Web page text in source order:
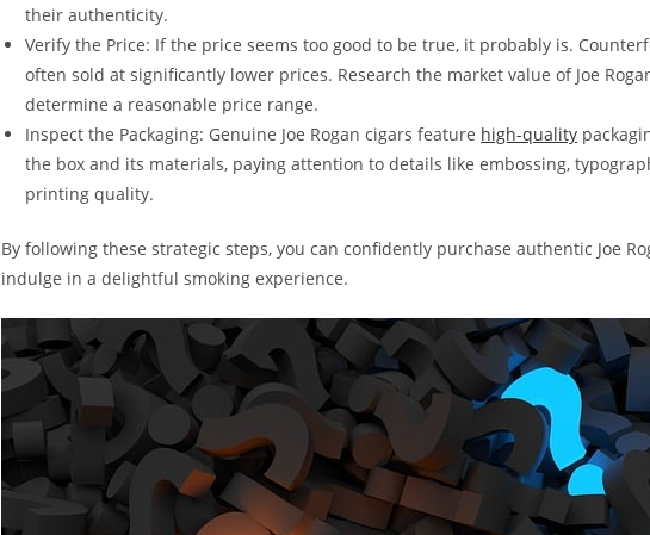
their authenticity.
Verify the Price: If the price seems too good to be true, it probably is.
often sold at significantly lower prices. Research the market value of Joe
determine a reasonable price range.
Inspect the Packaging: Genuine Joe Rogan cigars feature high-quality
the box and its materials, paying attention to details like embossing,
printing quality.
By following these strategic steps, you can confidently purchase authentic Joe
indulge in a delightful smoking experience.